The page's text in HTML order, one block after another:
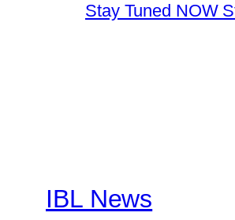
Stay Tuned NOW
IBL News